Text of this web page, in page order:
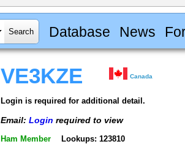
Database News
VE3KZE Canada
Login is required for additional detail.
Email: Login required to view
Ham Member Lookups: 123810